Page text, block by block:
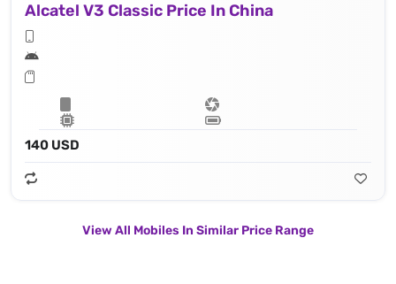
Alcatel V3 Classic Price In China
140 USD
View All Mobiles In Similar Price Range